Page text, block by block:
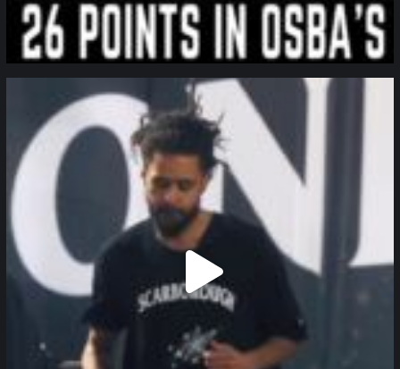
northpolehoops
Jan 11